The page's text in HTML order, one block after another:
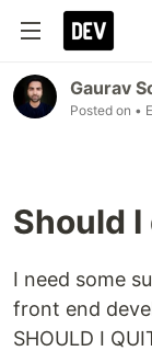
Gaurav
Posted on •
Should
I need some
front end
SHOULD I